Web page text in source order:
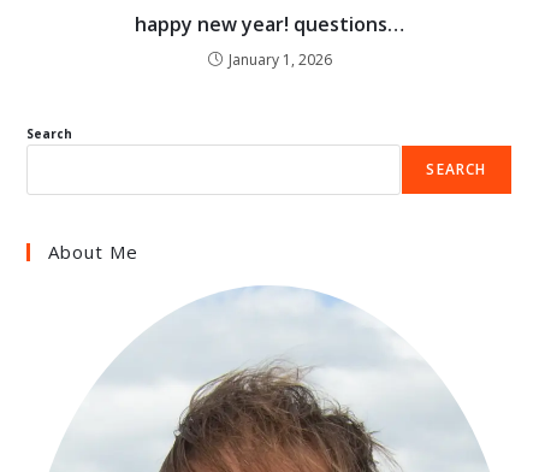
happy new year! questions…
January 1, 2026
Search
SEARCH
About Me